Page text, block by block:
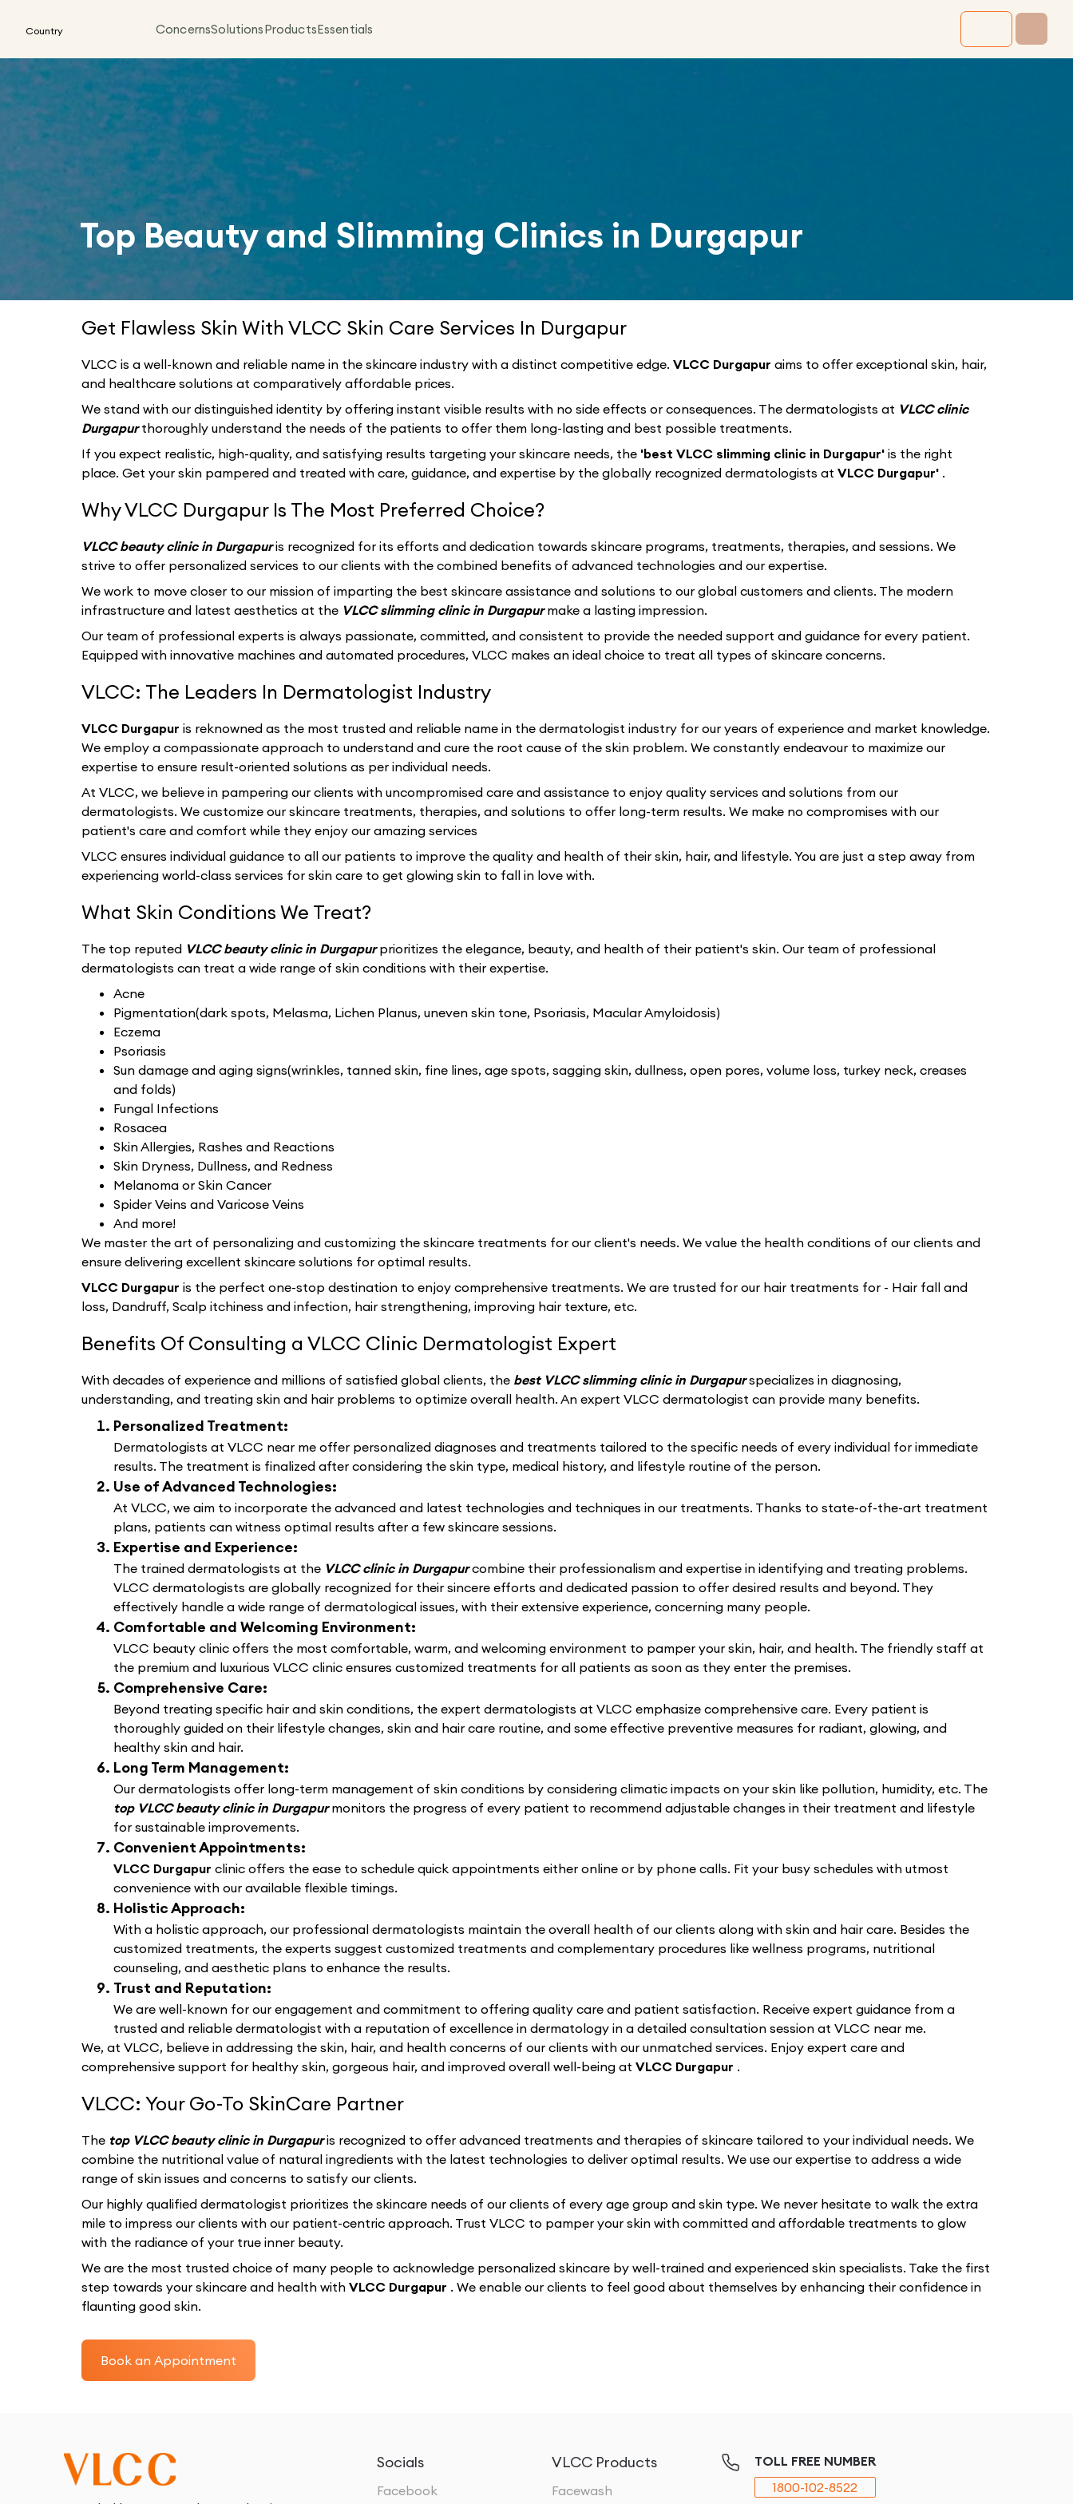
Country ConcernsSolutionsProductsEssentials
Top Beauty and Slimming Clinics in Durgapur
Get Flawless Skin With VLCC Skin Care Services In Durgapur
VLCC is a well-known and reliable name in the skincare industry with a distinct competitive edge. VLCC Durgapur aims to offer exceptional skin, hair,
and healthcare solutions at comparatively affordable prices.
We stand with our distinguished identity by offering instant visible results with no side effects or consequences. The dermatologists at VLCC clinic
Durgapurthoroughly understand the needs of the patients to offer them long-lasting and best possible treatments.
If you expect realistic, high-quality, and satisfying results targeting your skincare needs, the 'best VLCC slimming clinic in Durgapur' is the right
place. Get your skin pampered and treated with care, guidance, and expertise by the globally recognized dermatologists at VLCC Durgapur' .
Why VLCC Durgapur Is The Most Preferred Choice?
VLCC beauty clinic in Durgapuris recognized for its efforts and dedication towards skincare programs, treatments, therapies, and sessions. We
strive to offer personalized services to our clients with the combined benefits of advanced technologies and our expertise.
We work to move closer to our mission of imparting the best skincare assistance and solutions to our global customers and clients. The modern
infrastructure and latest aesthetics at the VLCC slimming clinic in Durgapurmake a lasting impression.
Our team of professional experts is always passionate, committed, and consistent to provide the needed support and guidance for every patient.
Equipped with innovative machines and automated procedures, VLCC makes an ideal choice to treat all types of skincare concerns.
VLCC: The Leaders In Dermatologist Industry
VLCC Durgapur is reknowned as the most trusted and reliable name in the dermatologist industry for our years of experience and market knowledge.
We employ a compassionate approach to understand and cure the root cause of the skin problem. We constantly endeavour to maximize our
expertise to ensure result-oriented solutions as per individual needs.
At VLCC, we believe in pampering our clients with uncompromised care and assistance to enjoy quality services and solutions from our
dermatologists. We customize our skincare treatments, therapies, and solutions to offer long-term results. We make no compromises with our
patient's care and comfort while they enjoy our amazing services
VLCC ensures individual guidance to all our patients to improve the quality and health of their skin, hair, and lifestyle. You are just a step away from
experiencing world-class services for skin care to get glowing skin to fall in love with.
What Skin Conditions We Treat?
The top reputed VLCC beauty clinic in Durgapurprioritizes the elegance, beauty, and health of their patient's skin. Our team of professional
dermatologists can treat a wide range of skin conditions with their expertise.
Acne
Pigmentation(dark spots, Melasma, Lichen Planus, uneven skin tone, Psoriasis, Macular Amyloidosis)
Eczema
Psoriasis
Sun damage and aging signs(wrinkles, tanned skin, fine lines, age spots, sagging skin, dullness, open pores, volume loss, turkey neck, creases
and folds)
Fungal Infections
Rosacea
Skin Allergies, Rashes and Reactions
Skin Dryness, Dullness, and Redness
Melanoma or Skin Cancer
Spider Veins and Varicose Veins
And more!
We master the art of personalizing and customizing the skincare treatments for our client's needs. We value the health conditions of our clients and
ensure delivering excellent skincare solutions for optimal results.
VLCC Durgapur is the perfect one-stop destination to enjoy comprehensive treatments. We are trusted for our hair treatments for - Hair fall and
loss, Dandruff, Scalp itchiness and infection, hair strengthening, improving hair texture, etc.
Benefits Of Consulting a VLCC Clinic Dermatologist Expert
With decades of experience and millions of satisfied global clients, the best VLCC slimming clinic in Durgapurspecializes in diagnosing,
understanding, and treating skin and hair problems to optimize overall health. An expert VLCC dermatologist can provide many benefits.
Personalized Treatment:
Dermatologists at VLCC near me offer personalized diagnoses and treatments tailored to the specific needs of every individual for immediate
results. The treatment is finalized after considering the skin type, medical history, and lifestyle routine of the person.
Use of Advanced Technologies:
At VLCC, we aim to incorporate the advanced and latest technologies and techniques in our treatments. Thanks to state-of-the-art treatment
plans, patients can witness optimal results after a few skincare sessions.
Expertise and Experience:
The trained dermatologists at the VLCC clinic in Durgapurcombine their professionalism and expertise in identifying and treating problems.
VLCC dermatologists are globally recognized for their sincere efforts and dedicated passion to offer desired results and beyond. They
effectively handle a wide range of dermatological issues, with their extensive experience, concerning many people.
Comfortable and Welcoming Environment:
VLCC beauty clinic offers the most comfortable, warm, and welcoming environment to pamper your skin, hair, and health. The friendly staff at
the premium and luxurious VLCC clinic ensures customized treatments for all patients as soon as they enter the premises.
Comprehensive Care:
Beyond treating specific hair and skin conditions, the expert dermatologists at VLCC emphasize comprehensive care. Every patient is
thoroughly guided on their lifestyle changes, skin and hair care routine, and some effective preventive measures for radiant, glowing, and
healthy skin and hair.
Long Term Management:
Our dermatologists offer long-term management of skin conditions by considering climatic impacts on your skin like pollution, humidity, etc. The
top VLCC beauty clinic in Durgapurmonitors the progress of every patient to recommend adjustable changes in their treatment and lifestyle
for sustainable improvements.
Convenient Appointments:
VLCC Durgapur clinic offers the ease to schedule quick appointments either online or by phone calls. Fit your busy schedules with utmost
convenience with our available flexible timings.
Holistic Approach:
With a holistic approach, our professional dermatologists maintain the overall health of our clients along with skin and hair care. Besides the
customized treatments, the experts suggest customized treatments and complementary procedures like wellness programs, nutritional
counseling, and aesthetic plans to enhance the results.
Trust and Reputation:
We are well-known for our engagement and commitment to offering quality care and patient satisfaction. Receive expert guidance from a
trusted and reliable dermatologist with a reputation of excellence in dermatology in a detailed consultation session at VLCC near me.
We, at VLCC, believe in addressing the skin, hair, and health concerns of our clients with our unmatched services. Enjoy expert care and
comprehensive support for healthy skin, gorgeous hair, and improved overall well-being at VLCC Durgapur .
VLCC: Your Go-To SkinCare Partner
The top VLCC beauty clinic in Durgapuris recognized to offer advanced treatments and therapies of skincare tailored to your individual needs. We
combine the nutritional value of natural ingredients with the latest technologies to deliver optimal results. We use our expertise to address a wide
range of skin issues and concerns to satisfy our clients.
Our highly qualified dermatologist prioritizes the skincare needs of our clients of every age group and skin type. We never hesitate to walk the extra
mile to impress our clients with our patient-centric approach. Trust VLCC to pamper your skin with committed and affordable treatments to glow
with the radiance of your true inner beauty.
We are the most trusted choice of many people to acknowledge personalized skincare by well-trained and experienced skin specialists. Take the first
step towards your skincare and health with VLCC Durgapur . We enable our clients to feel good about themselves by enhancing their confidence in
flaunting good skin.
Book an Appointment
Socials
Facebook
VLCC Products
Facewash
TOLL FREE NUMBER
1800-102-8522